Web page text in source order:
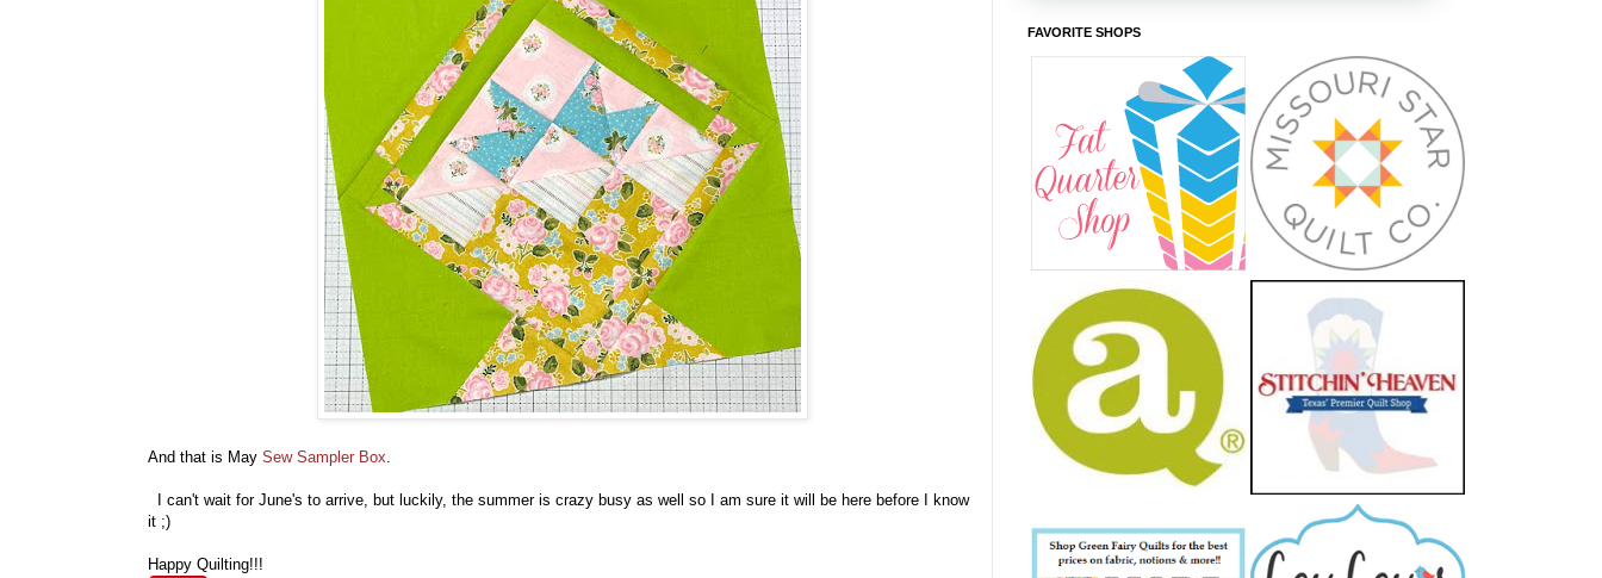
And that is May Sew Sampler Box
I can't wait for June's to arrive, but luckily, the summer is crazy busy as well so I am sure it will be here before I know
it ;)
Happy Quilting!!!
FAVORITE SHOPS